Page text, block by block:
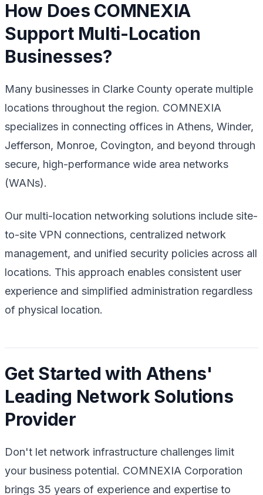
How Does COMNEXIA
Support Multi-Location
Businesses?
Many businesses in Clarke County operate multiple
locations throughout the region. COMNEXIA
specializes in connecting offices in Athens, Winder,
Jefferson, Monroe, Covington, and beyond through
secure, high-performance wide area networks
(WANs).
Our multi-location networking solutions include site-
to-site VPN connections, centralized network
management, and unified security policies across all
locations. This approach enables consistent user
experience and simplified administration regardless
of physical location.
Get Started with Athens'
Leading Network Solutions
Provider
Don't let network infrastructure challenges limit
your business potential. COMNEXIA Corporation
brings 35 years of experience and expertise to